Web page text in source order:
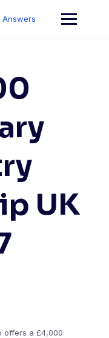
Answers
UK
offers a £4,000